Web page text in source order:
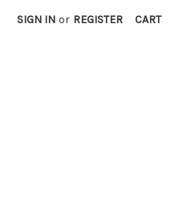
SIGN IN or REGISTER CART